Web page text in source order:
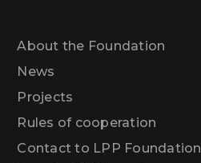
About the Foundation
News
Projects
Rules of cooperation
Contact to LPP Foundation